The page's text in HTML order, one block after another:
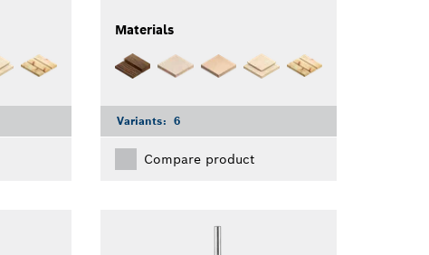
Materials
Variants: 6
Compare product